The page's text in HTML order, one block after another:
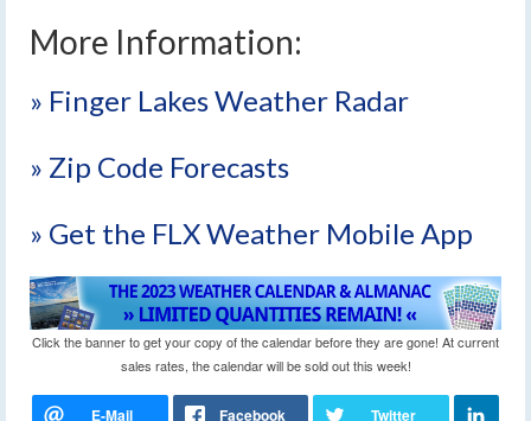
More Information:
» Finger Lakes Weather Radar
» Zip Code Forecasts
» Get the FLX Weather Mobile App
Click the banner to get your copy of the calendar before they are gone! At current
sales rates, the calendar will be sold out this week!